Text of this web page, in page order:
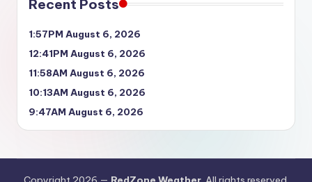
Recent Posts
1:57PM August 6, 2026
12:41PM August 6, 2026
11:58AM August 6, 2026
10:13AM August 6, 2026
9:47AM August 6, 2026